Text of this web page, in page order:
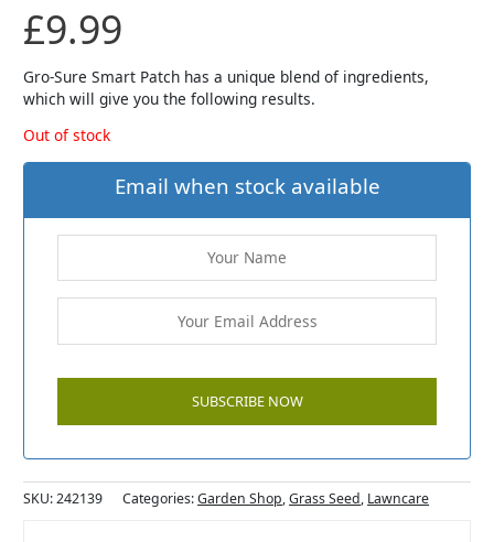
£9.99
Gro-Sure Smart Patch has a unique blend of ingredients,
which will give you the following results.
Out of stock
Email when stock available
SKU:242139 Categories:Garden Shop,Grass Seed, Lawncare